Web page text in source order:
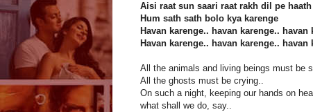
Aisi raat sun saari raat rakh dil pe haath
Hum sath sath bolo kya karenge
Havan karenge.. havan karenge.. havan
Havan karenge.. havan karenge.. havan
All the animals and living beings must be
All the ghosts must be crying..
On such a night, keeping our hands on
what shall we do, say..